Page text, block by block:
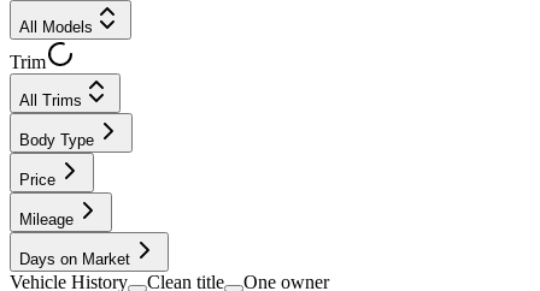
All Models
Trim
All Trims
Body Type
Price
Mileage
Days on Market
Vehicle History Clean title One owner